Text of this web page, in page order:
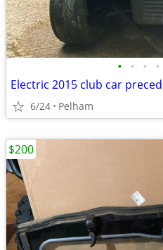
• • • •
Electric 2015 club car
6/24 Pelham
$200